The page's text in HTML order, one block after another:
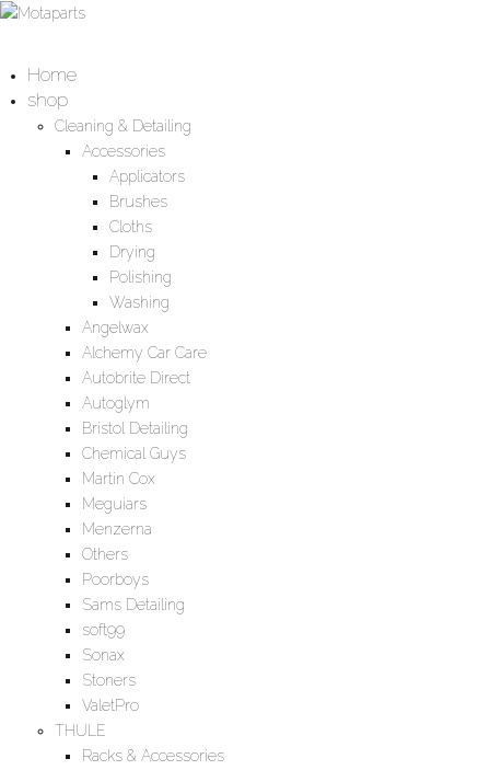
Home
shop
Cleaning & Detailing
Accessories
Applicators
Brushes
Cloths
Drying
Polishing
Washing
Angelwax
Alchemy Car Care
Autobrite Direct
Autoglym
Bristol Detailing
Chemical Guys
Martin Cox
Meguiars
Menzerna
Others
Poorboys
Sams Detailing
soft99
Sonax
Stoners
ValetPro
THULE
Racks & Accessories